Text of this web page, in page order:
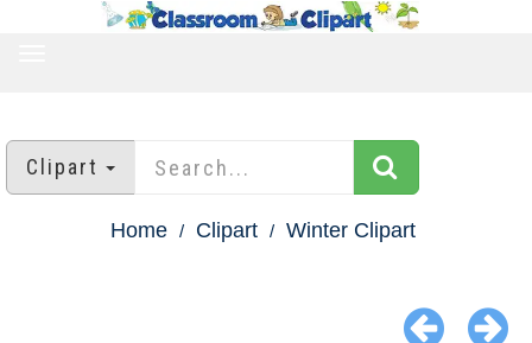
Clipart
Home Clipart Winter Clipart